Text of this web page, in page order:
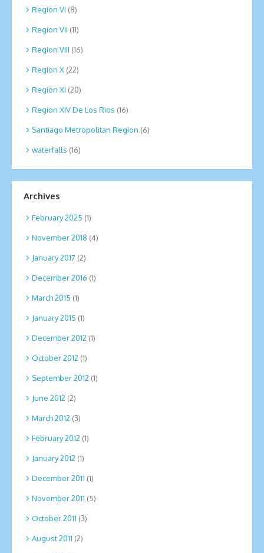
Region VI (8)
Region VII (11)
Region VIII (16)
Region X (22)
Region XI (20)
Region XIV De Los Rios (16)
Santiago Metropolitan Region (6)
waterfalls (16)
Archives
February 2025 (1)
November 2018 (4)
January 2017 (2)
December 2016 (1)
March 2015 (1)
January 2015 (1)
December 2012 (1)
October 2012 (1)
September 2012 (1)
June 2012 (2)
March 2012 (3)
February 2012 (1)
January 2012 (1)
December 2011 (1)
November 2011 (5)
October 2011 (3)
August 2011 (2)